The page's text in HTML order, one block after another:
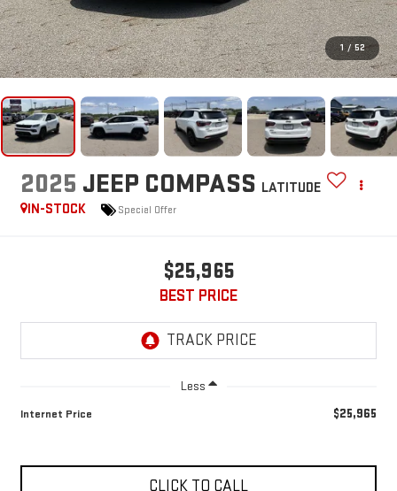
1 / 52
2025 JEEP COMPASS LATITUDE
IN-STOCK
Special Offer
$25,965
BEST PRICE
Less
Internet Price $25,965
CLICK TO CALL